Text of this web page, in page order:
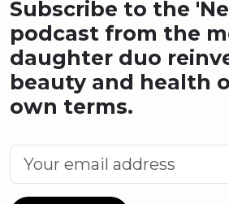
Subscribe to the
podcast from the
daughter duo
beauty and health
own terms.